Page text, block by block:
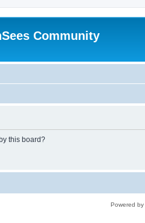
Community
this board?
Powered by